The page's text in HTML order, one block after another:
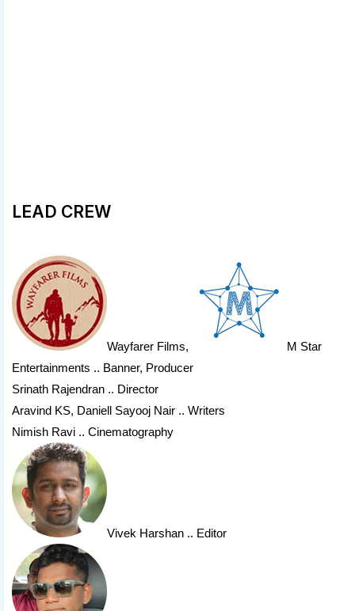
LEAD CREW
Wayfarer Films,
M Star
Entertainments .. Banner, Producer
Srinath Rajendran .. Director
Aravind KS, Daniell Sayooj Nair .. Writers
Nimish Ravi .. Cinematography
Vivek Harshan .. Editor